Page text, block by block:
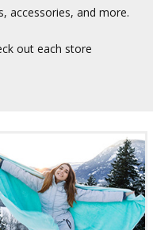
accessories, and more.
out each store